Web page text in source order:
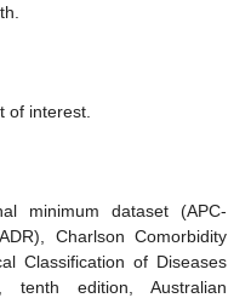
of interest.
minimum dataset (APC-
Charlson Comorbidity
Classification of Diseases
tenth edition, Australian